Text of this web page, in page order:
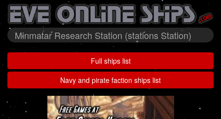
Minmatar Research Station (stations Station)
Full ships list
Navy and pirate faction ships list